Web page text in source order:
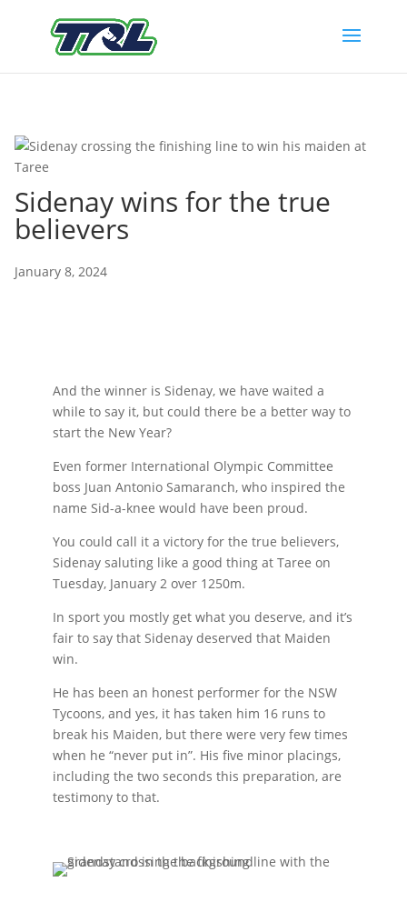
Sidenay wins for the true
believers
January 8, 2024
And the winner is Sidenay, we have waited a
while to say it, but could there be a better way to
start the New Year?
Even former International Olympic Committee
boss Juan Antonio Samaranch, who inspired the
name Sid-a-knee would have been proud.
You could call it a victory for the true believers,
Sidenay saluting like a good thing at Taree on
Tuesday, January 2 over 1250m.
In sport you mostly get what you deserve, and it’s
fair to say that Sidenay deserved that Maiden
win.
He has been an honest performer for the NSW
Tycoons, and yes, it has taken him 16 runs to
break his Maiden, but there were very few times
when he “never put in”. His five minor placings,
including the two seconds this preparation, are
testimony to that.